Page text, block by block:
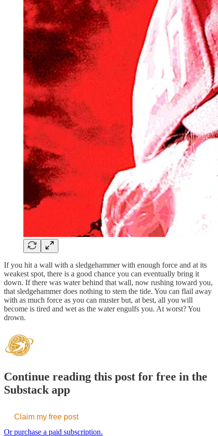
If you hit a wall with a sledgehammer with enough force and at its
weakest spot, there is a good chance you can eventually bring it
down. If there was water behind that wall, now rushing toward you,
that sledgehammer does nothing to stem the tide. You can flail away
with as much force as you can muster but, at best, all you will
become is tired and wet as the water engulfs you. At worst? You
drown.
Continue reading this post for free in the
Substack app
Claim my free post
Or purchase a paid subscription.